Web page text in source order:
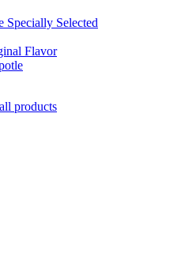
Selected
Flavor
products